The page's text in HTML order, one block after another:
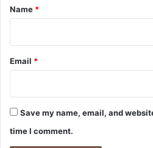
*
Name *
Email *
Save my name, email, and
time I comment.